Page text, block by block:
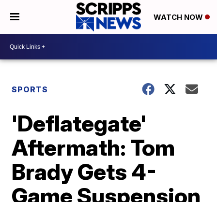
WATCH NOW
SPORTS
'Deflategate'
Aftermath: Tom
Brady Gets 4-
Game Suspension